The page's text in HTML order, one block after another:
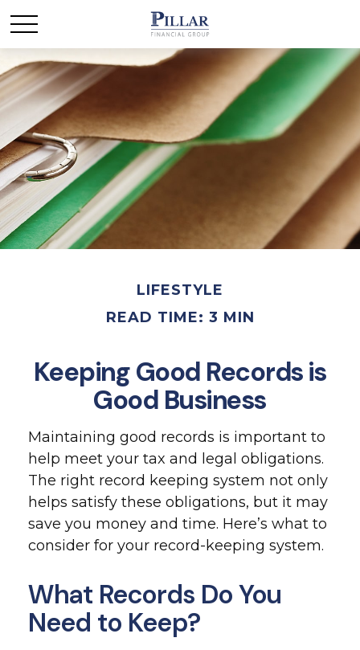
LIFESTYLE
READ TIME: 3 MIN
Keeping Good Records is
Good Business
Maintaining good records is important to
help meet your tax and legal obligations.
The right record keeping system not only
helps satisfy these obligations, but it may
save you money and time. Here’s what to
consider for your record-keeping system.
What Records Do You
Need to Keep?